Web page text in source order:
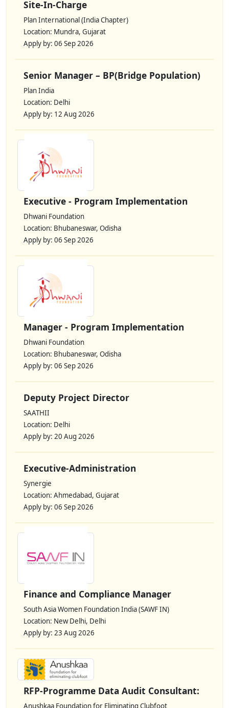
Site-In-Charge
Plan International (India Chapter)
Location: Mundra, Gujarat
Apply by: 06 Sep 2026
Senior Manager – BP(Bridge Population)
Plan India
Location: Delhi
Apply by: 12 Aug 2026
Executive - Program Implementation
Dhwani Foundation
Location: Bhubaneswar, Odisha
Apply by: 06 Sep 2026
Manager - Program Implementation
Dhwani Foundation
Location: Bhubaneswar, Odisha
Apply by: 06 Sep 2026
Deputy Project Director
SAATHII
Location: Delhi
Apply by: 20 Aug 2026
Executive-Administration
Synergie
Location: Ahmedabad, Gujarat
Apply by: 06 Sep 2026
Finance and Compliance Manager
South Asia Women Foundation India (SAWF IN)
Location: New Delhi, Delhi
Apply by: 23 Aug 2026
RFP-Programme Data Audit Consultant:
Anushkaa Foundation for Eliminating Clubfoot